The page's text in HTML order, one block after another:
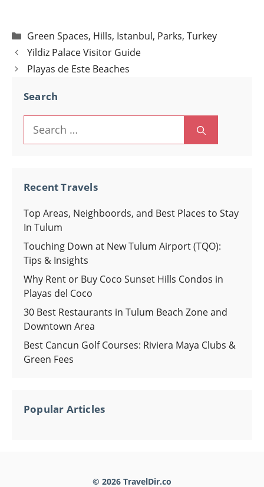
Categories
Green Spaces, Hills, Istanbul, Parks, Turkey
Post
navigation
Yildiz Palace Visitor Guide
Playas de Este Beaches
Search
for:
Recent Travels
Top Areas, Neighboords, and Best Places to Stay
In Tulum
Touching Down at New Tulum Airport (TQO):
Tips & Insights
Why Rent or Buy Coco Sunset Hills Condos in
Playas del Coco
30 Best Restaurants in Tulum Beach Zone and
Downtown Area
Best Cancun Golf Courses: Riviera Maya Clubs &
Green Fees
Popular Articles
© 2026 TravelDir.co